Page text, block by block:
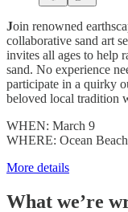
Join renowned
collaborative sand art
invites all ages to help
sand​. No experience
participate in a quirky
beloved local tradition
WHEN: March 9
WHERE: Ocean
More details
What we’re